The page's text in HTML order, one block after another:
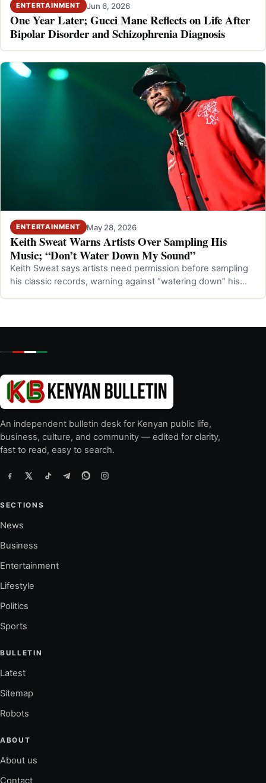
ENTERTAINMENT Jun 6, 2026
One Year Later; Gucci Mane Reflects on Life After
Bipolar Disorder and Schizophrenia Diagnosis
ENTERTAINMENT May 28, 2026
Keith Sweat Warns Artists Over Sampling His
Music; “Don’t Water Down My Sound”
Keith Sweat says artists need permission before sampling
his classic records, warning against “watering down” his
An independent bulletin desk for Kenyan public life,
business, culture, and community — edited for clarity,
fast to read, easy to search.
SECTIONS
News
Business
Entertainment
Lifestyle
Politics
Sports
BULLETIN
Latest
Sitemap
Robots
ABOUT
About us